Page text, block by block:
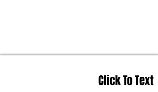
Click To Text